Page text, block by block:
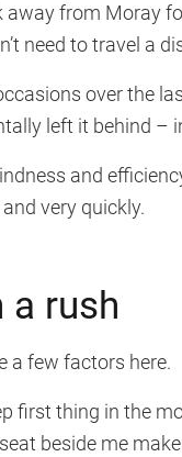
from Moray
need to travel a
over the
left it behind
and
very quickly.
a rush
a few factors here.
first thing in the
beside me